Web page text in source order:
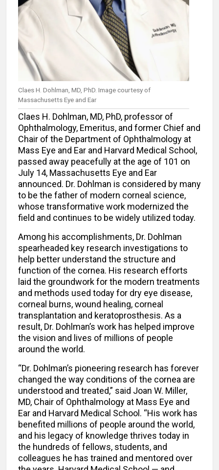
Claes H. Dohlman, MD, PhD. Image courtesy of
Massachusetts Eye and Ear
Claes H. Dohlman, MD, PhD, professor of
Ophthalmology, Emeritus, and former Chief and
Chair of the Department of Ophthalmology at
Mass Eye and Ear and Harvard Medical School,
passed away peacefully at the age of 101 on
July 14, Massachusetts Eye and Ear
announced. Dr. Dohlman is considered by many
to be the father of modern corneal science,
whose transformative work modernized the
field and continues to be widely utilized today.
Among his accomplishments, Dr. Dohlman
spearheaded key research investigations to
help better understand the structure and
function of the cornea. His research efforts
laid the groundwork for the modern treatments
and methods used today for dry eye disease,
corneal burns, wound healing, corneal
transplantation and keratoprosthesis. As a
result, Dr. Dohlman’s work has helped improve
the vision and lives of millions of people
around the world.
“Dr. Dohlman’s pioneering research has forever
changed the way conditions of the cornea are
understood and treated,” said Joan W. Miller,
MD, Chair of Ophthalmology at Mass Eye and
Ear and Harvard Medical School. “His work has
benefited millions of people around the world,
and his legacy of knowledge thrives today in
the hundreds of fellows, students, and
colleagues he has trained and mentored over